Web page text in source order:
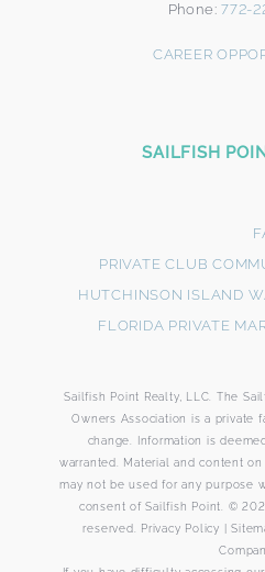
Phone:772-
CAREER
SAILFISH
PRIVATE CLUB
HUTCHINSON ISLAND
FLORIDA PRIVATE
Sailfish Point Realty, LLC. The
Owners Association is a private
change. Information is
warranted. Material and content
may not be used for any purpose
consent of Sailfish Point. ©
reserved. Privacy Policy |